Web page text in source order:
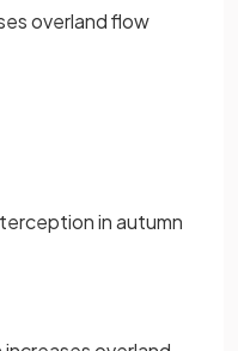
overland flow
in autumn